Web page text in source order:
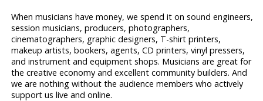
When musicians have money, we spend it on sound engineers,
session musicians, producers, photographers,
cinematographers, graphic designers, T-shirt printers,
makeup artists, bookers, agents, CD printers, vinyl pressers,
and instrument and equipment shops. Musicians are great for
the creative economy and excellent community builders. And
we are nothing without the audience members who actively
support us live and online.